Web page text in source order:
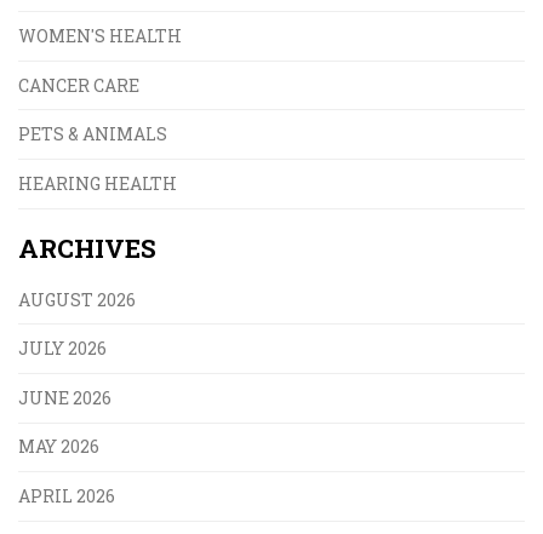
WOMEN'S HEALTH
CANCER CARE
PETS & ANIMALS
HEARING HEALTH
ARCHIVES
AUGUST 2026
JULY 2026
JUNE 2026
MAY 2026
APRIL 2026